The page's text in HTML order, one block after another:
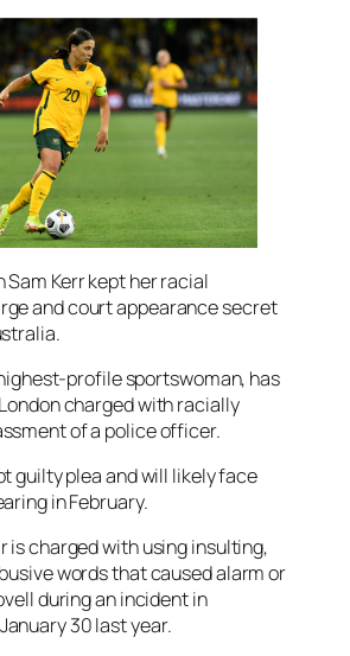
Kerr kept her racial
and court appearance secret
profile sportswoman, has
charged with racially
of a police officer.
guilty plea and will likely face
in February.
is charged with using insulting,
words that caused alarm or
during an incident in
30 last year.